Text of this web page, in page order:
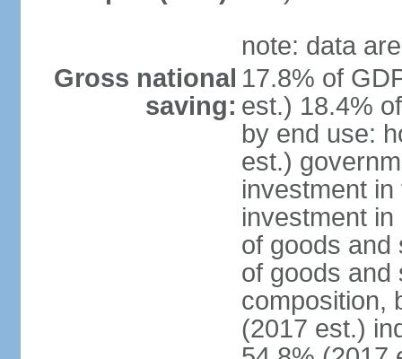
note: data
Gross national
saving:
17.8% of
est.) 18.4%
by end use:
est.)
investment
investment
of goods and
of goods and
composition,
(2017 est.)